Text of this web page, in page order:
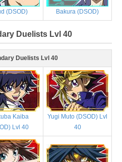
(DSOD) Bakura (DSOD)
Duelists Lvl 40
Duelists Lvl 40
Kaiba
Lvl 40
Yugi Muto (DSOD) Lvl
40